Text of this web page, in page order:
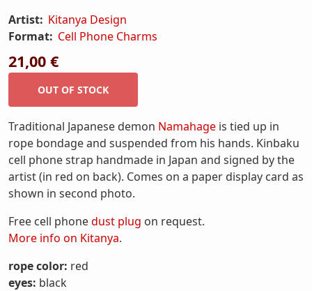
Artist: Kitanya Design
Format: Cell Phone Charms
21,00 €
Traditional Japanese demon Namahage is tied up in
rope bondage and suspended from his hands. Kinbaku
cell phone strap handmade in Japan and signed by the
artist (in red on back). Comes on a paper display card as
shown in second photo.
Free cell phonedust plug on request.
More info on Kitanya.
rope color: red
eyes: black